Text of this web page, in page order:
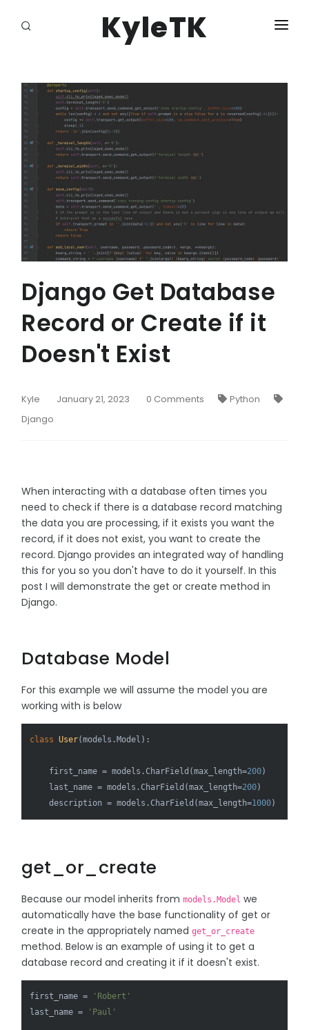
KyleTK
LOGIN
Django Get Database
Record or Create if it
Doesn't Exist
Kyle January 21, 2023 0 Comments
Python
Django
When interacting with a database often times you
need to check if there is a database record matching
the data you are processing, if it exists you want the
record, if it does not exist, you want to create the
record. Django provides an integrated way of handling
this for you so you don't have to do it yourself. In this
post I will demonstrate the get or create method in
Django.
Database Model
For this example we will assume the model you are
working with is below
class User(models.Model):
    first_name = models.CharField(max_length=
200)
    last_name = models.CharField(max_length=
200)
    description = models.CharField(max_length=
1000
get_or_create
Because our model inherits from models.Model we
automatically have the base functionality of get or
create in the appropriately named get_or_create
method. Below is an example of using it to get a
database record and creating it if it doesn't exist.
first_name =
'Robert'
last_name =
'Paul'